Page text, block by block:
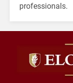
professionals.